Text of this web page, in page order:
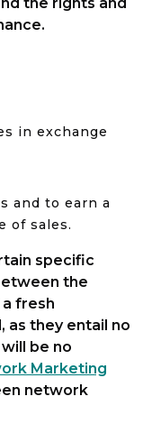
in exchange
and to earn a
of sales.
specific
the
fresh
as they entail no
be no
Marketing
network